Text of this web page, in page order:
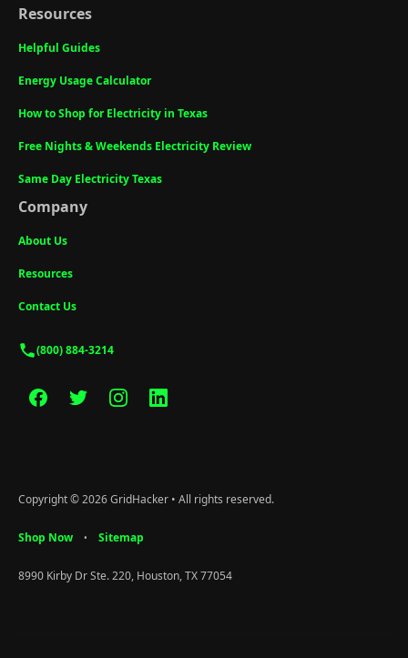
Resources
Helpful Guides
Energy Usage Calculator
How to Shop for Electricity in Texas
Free Nights & Weekends Electricity Review
Same Day Electricity Texas
Company
About Us
Resources
Contact Us
(800) 884-3214
Copyright © 2026 GridHacker • All rights reserved.
Shop Now • Sitemap
8990 Kirby Dr Ste. 220, Houston, TX 77054